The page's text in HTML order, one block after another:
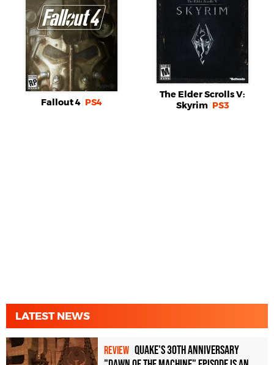
Fallout 4 PS4
The Elder Scrolls V:
Skyrim PS3
LATEST NEWS
REVIEW Quake's 30th Anniversary